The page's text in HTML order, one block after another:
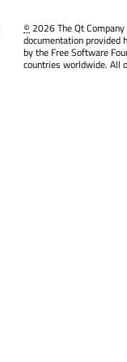
©2026 The Qt
documentation provided
by the Free Software
countries worldwide. All